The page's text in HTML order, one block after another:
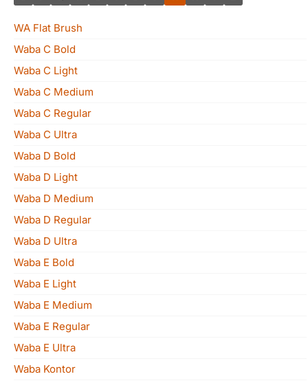
WA Flat Brush
Waba C Bold
Waba C Light
Waba C Medium
Waba C Regular
Waba C Ultra
Waba D Bold
Waba D Light
Waba D Medium
Waba D Regular
Waba D Ultra
Waba E Bold
Waba E Light
Waba E Medium
Waba E Regular
Waba E Ultra
Waba Kontor